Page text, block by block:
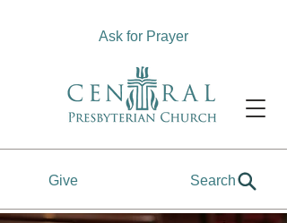
Give Search
Ask for Prayer